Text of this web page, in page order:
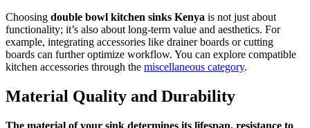
Choosing double bowl kitchen sinks Kenya is not just about
functionality; it’s also about long-term value and aesthetics. For
example, integrating accessories like drainer boards or cutting
boards can further optimize workflow. You can explore compatible
kitchen accessories through the miscellaneous category.
Material Quality and Durability
The material of your sink determines its lifespan, resistance to